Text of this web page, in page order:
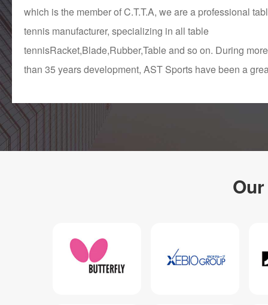
which is the member of C.T.T.A, we are a professional
tennis manufacturer, specializing in all table
tennisRacket,Blade,Rubber,Table and so on. During more
than 35 years development, AST Sports have been a
sell all table tennis products ourselves. We have stable
supply chain system, perfect QC system, all products
passed the international quality standard test such as